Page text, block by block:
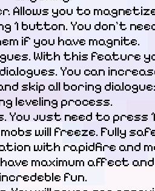
Allows you to
1 button. You don't
if you have magnite.
With this feature
You can
skip all boring
leveling process.
You just need to press 1
will freeze. Fully
with rapidfire and
maximum affect and
incredeble fun.